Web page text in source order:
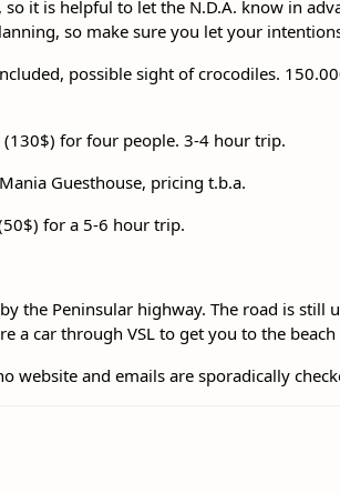
it is helpful to let the N.D.A. know in
so make sure you let your
possible sight of crocodiles.
for four people. 3-4 hour trip.
Guesthouse, pricing t.b.a.
for a 5-6 hour trip.
the Peninsular highway. The road is still
a car through VSL to get you to the
website and emails are sporadically